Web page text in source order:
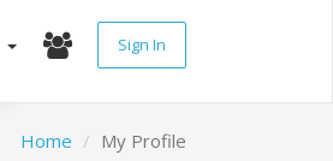
Sign In
Home My Profile